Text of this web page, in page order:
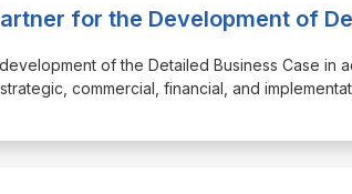
for the Development of
of the Detailed Business Case in
commercial, financial, and